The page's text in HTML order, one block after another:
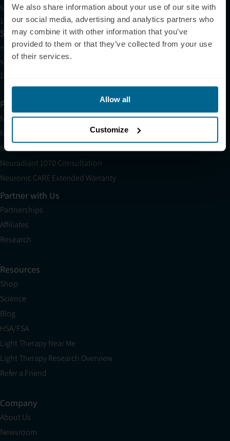
We also share information about your use of our site with
our social media, advertising and analytics partners who
may combine it with other information that you’ve
provided to them or that they’ve collected from your use
of their services.
Allow all
Customize
support@neuronic.com
11am EST to 7pm EST
Sales
+1 (209) 268-7839
sales@neuronic.com
10am EST to 10pm EST
Products
Neuradiant 1070
Neuronic LIGHT
Neuronic LIGHT Consultation
Neuradiant 1070 Consultation
Neuronic CARE Extended Warranty
Partner with Us
Partnerships
Affiliates
Research
Resources
Shop
Science
Blog
HSA/FSA
Light Therapy Near Me
Light Therapy Research Overview
Refer a Friend
Company
About Us
Newsroom